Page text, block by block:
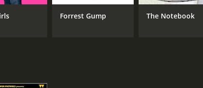
Forrest Gump The Notebook